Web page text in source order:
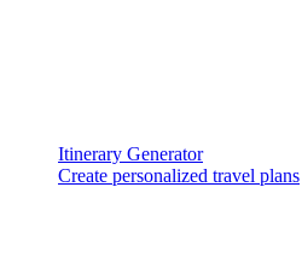
Itinerary Generator
Create personalized travel plans